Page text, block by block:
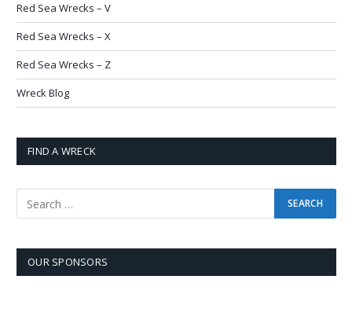
Red Sea Wrecks – V
Red Sea Wrecks – X
Red Sea Wrecks – Z
Wreck Blog
FIND A WRECK
OUR SPONSORS